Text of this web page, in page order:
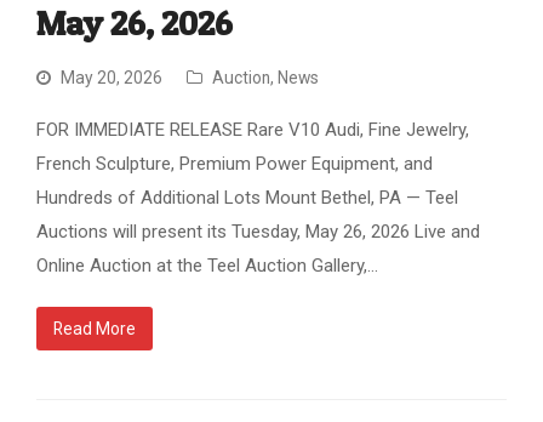
May 26, 2026
May 20, 2026 Auction, News
FOR IMMEDIATE RELEASE Rare V10 Audi, Fine Jewelry,
French Sculpture, Premium Power Equipment, and
Hundreds of Additional Lots Mount Bethel, PA — Teel
Auctions will present its Tuesday, May 26, 2026 Live and
Online Auction at the Teel Auction Gallery,…
Read More